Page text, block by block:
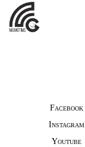
Facebook
Instagram
Youtube